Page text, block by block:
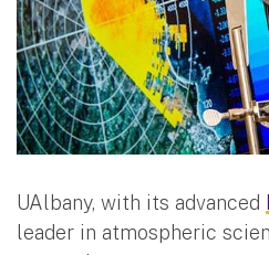
UAlbany, with its advanced
leader in atmospheric